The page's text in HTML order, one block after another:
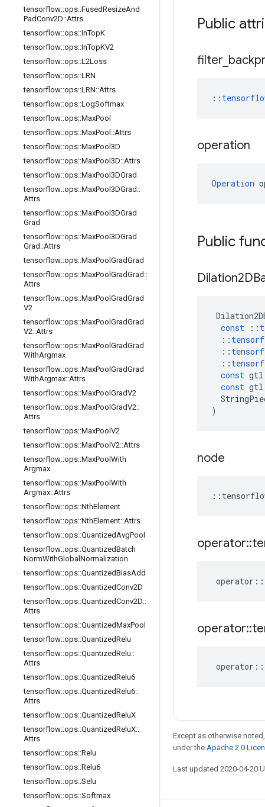
tensorflow::ops::FusedResizeAnd
PadConv2D::Attrs
tensorflow::ops::InTopK
tensorflow::ops::InTopKV2
tensorflow::ops::L2Loss
tensorflow::ops::LRN
tensorflow::ops::LRN::Attrs
tensorflow::ops::LogSoftmax
tensorflow::ops::MaxPool
tensorflow::ops::MaxPool ::Attrs
tensorflow::ops::MaxPool3D
tensorflow::ops::MaxPool3D::Attrs
tensorflow::ops::MaxPool3DGrad
tensorflow::ops::MaxPool3DGrad ::
Attrs
tensorflow::ops::MaxPool3DGrad
Grad
tensorflow::ops::MaxPool3DGrad
Grad ::Attrs
tensorflow::ops::MaxPool GradGrad
tensorflow::ops::MaxPool GradGrad ::
Attrs
tensorflow::ops::MaxPool GradGrad
V2
tensorflow::ops::MaxPool GradGrad
V2::Attrs
tensorflow::ops::MaxPool GradGrad
WithArgmax
tensorflow::ops::MaxPool GradGrad
WithArgmax::Attrs
tensorflow::ops::MaxPool GradV2
tensorflow::ops::MaxPool GradV2::
Attrs
tensorflow::ops::MaxPool V2
tensorflow::ops::MaxPool V2::Attrs
tensorflow::ops::MaxPool With
Argmax
tensorflow::ops::MaxPool With
Argmax::Attrs
tensorflow::ops::NthElement
tensorflow::ops::NthElement::Attrs
tensorflow::ops::QuantizedAvgPool
tensorflow::ops::QuantizedBatch
NormWithGlobal Normalization
tensorflow::ops::QuantizedBiasAdd
tensorflow::ops::QuantizedConv2D
tensorflow::ops::QuantizedConv2D::
Attrs
tensorflow::ops::QuantizedMaxPool
tensorflow::ops::QuantizedRelu
tensorflow::ops::QuantizedRelu::
Attrs
tensorflow::ops::QuantizedRelu6
tensorflow::ops::QuantizedRelu6::
Attrs
tensorflow::ops::QuantizedReluX
tensorflow::ops::QuantizedReluX::
Attrs
tensorflow::ops::Relu
tensorflow::ops::Relu6
tensorflow::ops::Selu
tensorflow::ops::Softmax
Public
filter
::
operation
Operation
Public
const
::
::
::
::
const gtl
const gtl
)
node
::
operator::
operator ::
operator::
operator ::
Except as otherwise
under the Apache 2.0
Last updated 2020-04-20